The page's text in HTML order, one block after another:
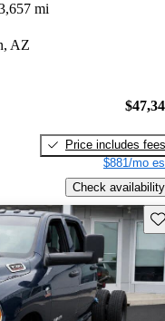
mi
AZ
Price includes fees
$881/mo
Check availability